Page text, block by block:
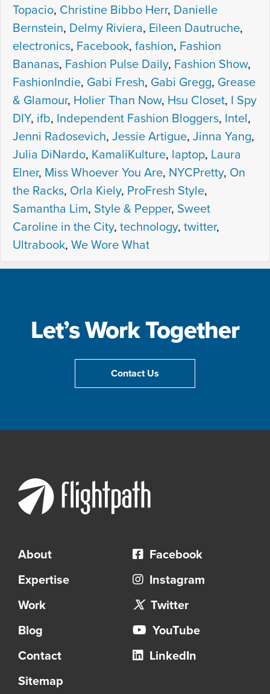
Topacio, Christine Bibbo Herr, Danielle
Bernstein, Delmy Riviera, Eileen Dautruche,
electronics, Facebook, fashion, Fashion
Bananas, Fashion Pulse Daily, Fashion Show,
FashionIndie, Gabi Fresh, Gabi Gregg, Grease
& Glamour, Holier Than Now, Hsu Closet, I Spy
DIY, ifb, Independent Fashion Bloggers, Intel,
Jenni Radosevich, Jessie Artigue, Jinna Yang,
Julia DiNardo, KamaliKulture, laptop, Laura
Elner, Miss Whoever You Are, NYCPretty, On
the Racks, Orla Kiely, ProFresh Style,
Samantha Lim, Style & Pepper, Sweet
Caroline in the City, technology, twitter,
Ultrabook, We Wore What
Let’s Work Together
Contact Us
About
Expertise
Work
Blog
Contact
Sitemap
Facebook
Instagram
Twitter
YouTube
LinkedIn